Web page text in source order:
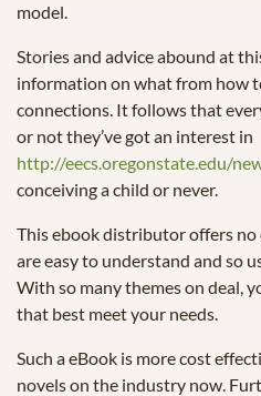
model.
Stories and advice abound at
information on what from how
connections. It follows that
or not they’ve got an interest in
http://eecs.oregonstate.edu/
conceiving a child or never.
This ebook distributor offers no
are easy to understand and so
With so many themes on deal,
that best meet your needs.
Such a eBook is more cost
novels on the industry now.